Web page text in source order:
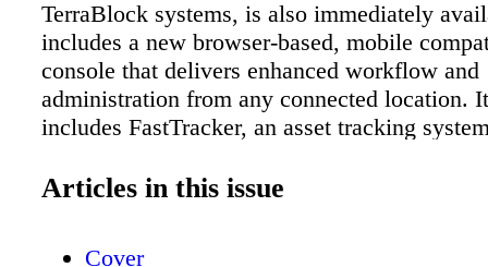
TerraBlock systems, is also immediately
includes a new browser-based, mobile
console that delivers enhanced workflow and
administration from any connected location.
includes FastTracker, an asset tracking
With ever increasing media file sizes, and
Articles in this issue
Cover